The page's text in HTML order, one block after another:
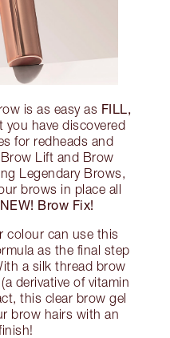
is as easy as FILL,
you have discovered
for redheads and
Lift and Brow
Legendary Brows,
brows in place all
NEW! Brow Fix!
colour can use this
as the final step
a silk thread brow
derivative of vitamin
this clear brow gel
brow hairs with an